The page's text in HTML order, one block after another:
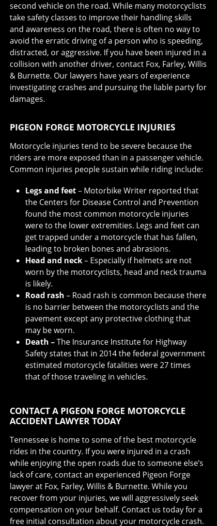
second vehicle on the road. While many motorcyclists
take safety classes to improve their handling skills
and awareness on the road, there is often no way to
avoid the erratic driving of a person who is speeding,
distracted, or aggressive. If you have been injured in a
collision with another driver, contact Fox, Farley, Willis
& Burnette. Our lawyers have years of experience
investigating crashes and pursuing the liable party for
damages.
PIGEON FORGE MOTORCYCLE INJURIES
Motorcycle injuries tend to be severe because the
riders are more exposed than in a passenger vehicle.
Common injuries people sustain while riding include:
Legs and feet– Motorbike Writer reported that
the Centers for Disease Control and Prevention
found the most common motorcycle injuries
were to the lower extremities. Legs and feet can
get trapped under a motorcycle that has fallen,
leading to broken bones and abrasions.
Head and neck– Especially if helmets are not
worn by the motorcyclists, head and neck trauma
is likely.
Road rash – Road rash is common because there
is no barrier between the motorcyclists and the
pavement except any protective clothing that
may be worn.
Death –The Insurance Institute for Highway
Safety states that in 2014 the federal government
estimated motorcycle fatalities were 27 times
that of those traveling in vehicles.
CONTACT A PIGEON FORGE MOTORCYCLE
ACCIDENT LAWYER TODAY
Tennessee is home to some of the best motorcycle
rides in the country. If you were injured in a crash
while enjoying the open roads due to someone else’s
lack of care, contact an experienced Pigeon Forge
lawyer at Fox, Farley, Willis & Burnette. While you
recover from your injuries, we will aggressively seek
compensation on your behalf. Contact us today for a
free initial consultation about your motorcycle crash.